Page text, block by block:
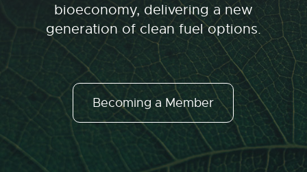
bioeconomy, delivering a new
generation of clean fuel options.
Becoming a Member